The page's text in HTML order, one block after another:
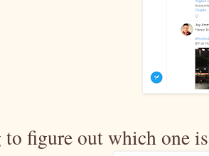
figure out which one